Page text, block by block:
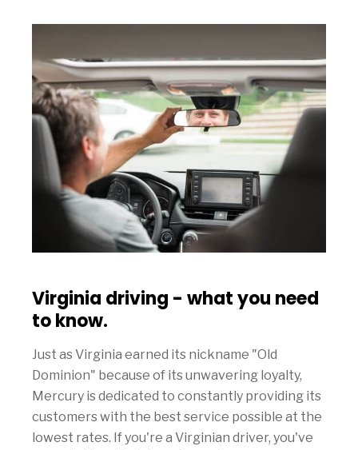
Virginia driving - what you need
to know.
Just as Virginia earned its nickname "Old
Dominion" because of its unwavering loyalty,
Mercury is dedicated to constantly providing its
customers with the best service possible at the
lowest rates. If you're a Virginian driver, you've